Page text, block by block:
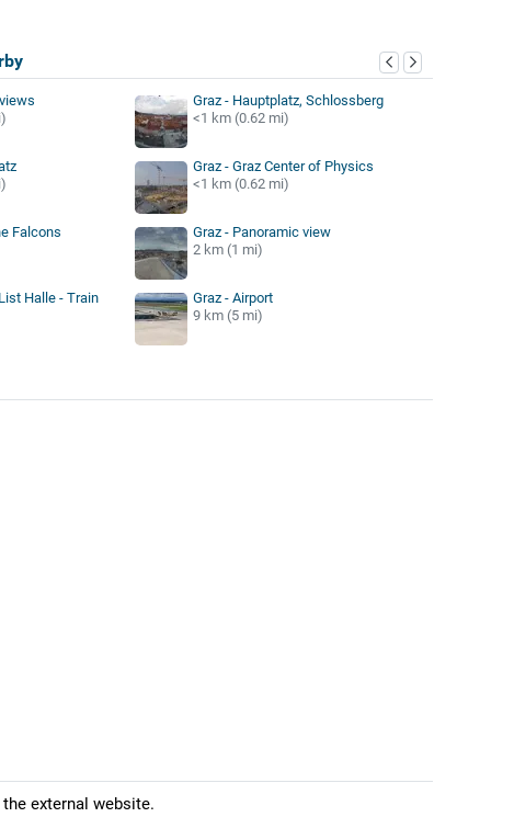
Graz - Hauptplatz, Schlossberg
<1 km (0.62 mi)
Graz - Graz Center of Physics
<1 km (0.62 mi)
Falcons
Graz - Panoramic view
2 km (1 mi)
Halle - Train
Graz - Airport
9 km (5 mi)
external website.